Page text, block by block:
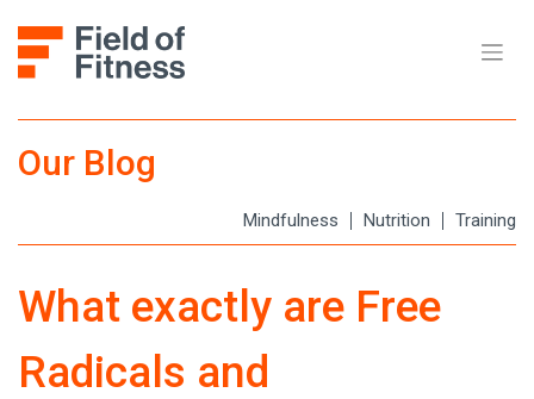
Our Blog
Mindfulness Nutrition Training
What exactly are Free
Radicals and